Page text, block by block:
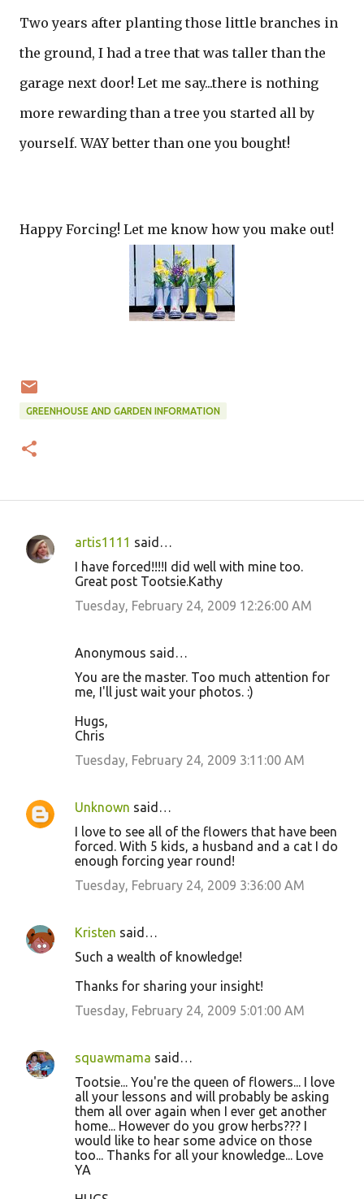
Two years after planting those little branches in
the ground, I had a tree that was taller than the
garage next door! Let me say...there is nothing
more rewarding than a tree you started all by
yourself. WAY better than one you bought!
Happy Forcing! Let me know how you make out!
GREENHOUSE AND GARDEN INFORMATION
C
artis1111 said…
I have forced!!!!I did well with mine too.
Great post Tootsie.Kathy
Tuesday, February 24, 2009 12:26:00 AM
Anonymous said…
You are the master. Too much attention for
me, I'll just wait your photos. :)
Hugs,
Chris
Tuesday, February 24, 2009 3:11:00 AM
Unknown said…
I love to see all of the flowers that have been
forced. With 5 kids, a husband and a cat I do
enough forcing year round!
Tuesday, February 24, 2009 3:36:00 AM
Kristen said…
Such a wealth of knowledge!
Thanks for sharing your insight!
Tuesday, February 24, 2009 5:01:00 AM
squawmama said…
Tootsie... You're the queen of flowers... I love
all your lessons and will probably be asking
them all over again when I ever get another
home... However do you grow herbs??? I
would like to hear some advice on those
too... Thanks for all your knowledge... Love
YA